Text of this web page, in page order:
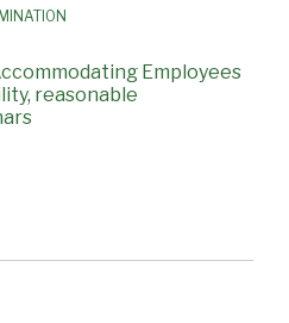
Employees
, reasonable